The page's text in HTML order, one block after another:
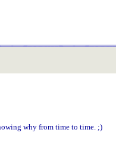
why from time to time. ;)